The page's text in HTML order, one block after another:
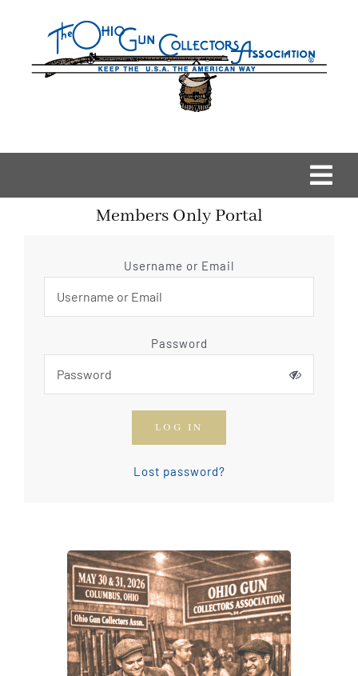
OGCA Events
How To Join The OGCA
Safety Rules and Resources
Members Only Portal
Username or Email
Password
LOG IN
Lost password?